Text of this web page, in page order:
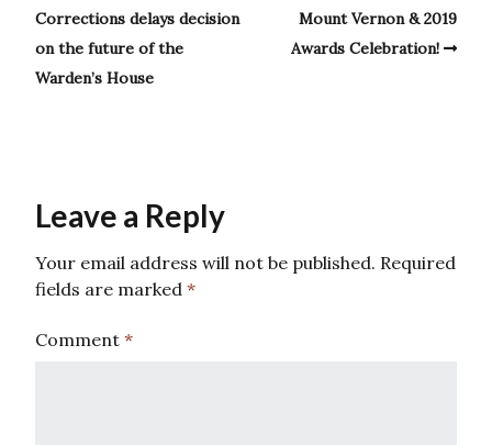
Corrections delays decision
on the future of the
Warden’s House
Mount Vernon & 2019
Awards Celebration!
Leave a Reply
Your email address will not be published. Required
fields are marked *
Comment *